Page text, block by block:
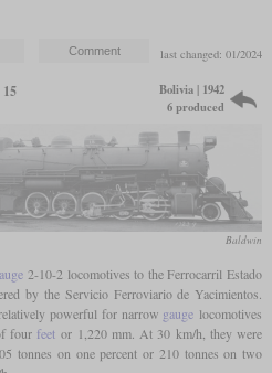
last changed: 01/2024
Bolivia | 1942
6 produced
Baldwin
2-10-2 locomotives to the Ferrocarril Estado
by the Servicio Ferroviario de Yacimientos.
powerful for narrow gauge locomotives
four feet or 1,220 mm. At 30 km/h, they were
tonnes on one percent or 210 tonnes on two